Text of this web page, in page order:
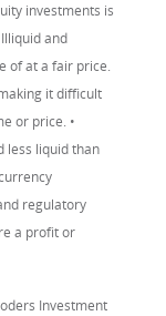
investments is
and
of at a fair price.
it difficult
or price. •
less liquid than
regulatory
a profit or
Investment